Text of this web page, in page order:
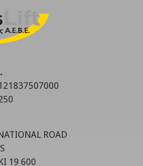
ROAD
19 600